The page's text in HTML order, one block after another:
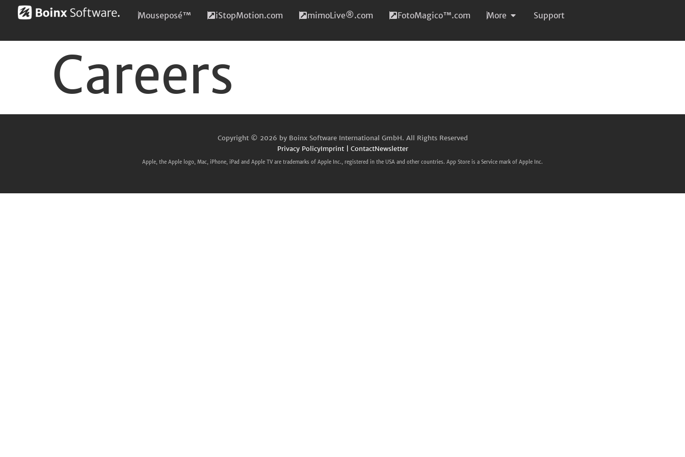
Mouseposé™ iStopMotion.com mimoLive®.com FotoMagico™.com More Support
Careers
Copyright © 2026 by Boinx Software International GmbH. All Rights Reserved
Privacy PolicyImprint | ContactNewsletter
Apple, the Apple logo, Mac, iPhone, iPad and Apple TV are trademarks of Apple Inc., registered in the USA and other countries. App Store is a Service mark of Apple Inc.